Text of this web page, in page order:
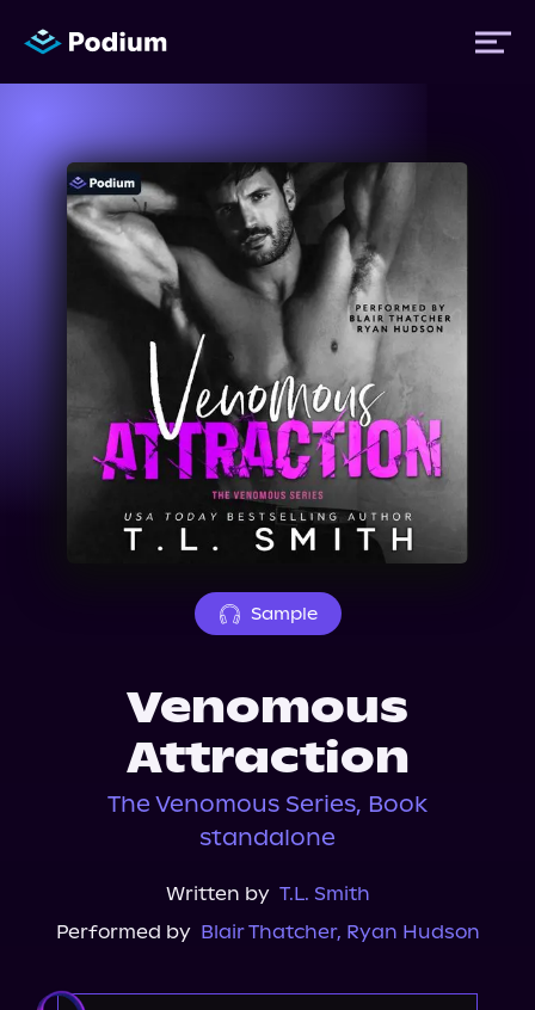
Titles
Authors
Performers
Events
About Us
Sample
Venomous
Attraction
The Venomous Series, Book
standalone
Written by T.L. Smith
Performed by Blair Thatcher, Ryan Hudson